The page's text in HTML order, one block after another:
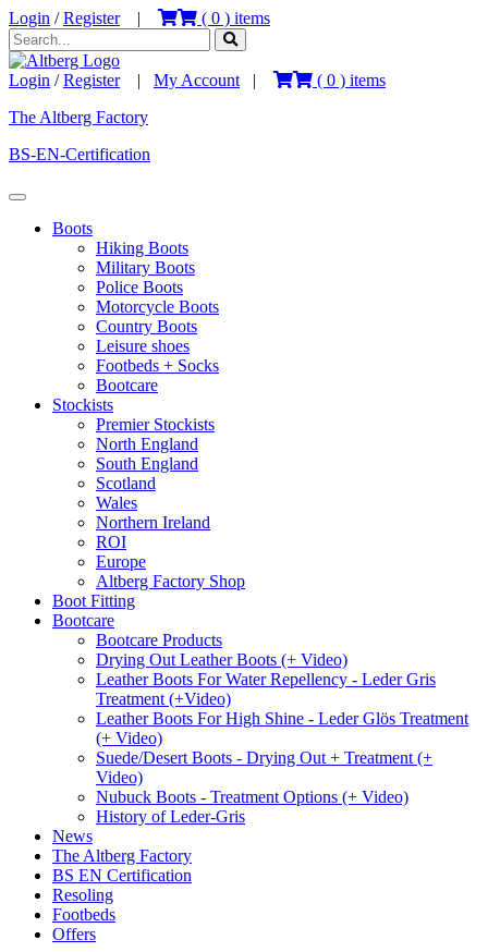
Login /Register| ( 0 ) items
Login /Register| My Account | ( 0 ) items
The Altberg Factory
BS-EN-Certification
Boots
Hiking Boots
Military Boots
Police Boots
Motorcycle Boots
Country Boots
Leisure shoes
Footbeds + Socks
Bootcare
Stockists
Premier Stockists
North England
South England
Scotland
Wales
Northern Ireland
ROI
Europe
Altberg Factory Shop
Boot Fitting
Bootcare
Bootcare Products
Drying Out Leather Boots (+ Video)
Leather Boots For Water Repellency - Leder Gris
Treatment (+Video)
Leather Boots For High Shine - Leder Glös Treatment
(+ Video)
Suede/Desert Boots - Drying Out + Treatment (+
Video)
Nubuck Boots - Treatment Options (+ Video)
History of Leder-Gris
News
The Altberg Factory
BS EN Certification
Resoling
Footbeds
Offers